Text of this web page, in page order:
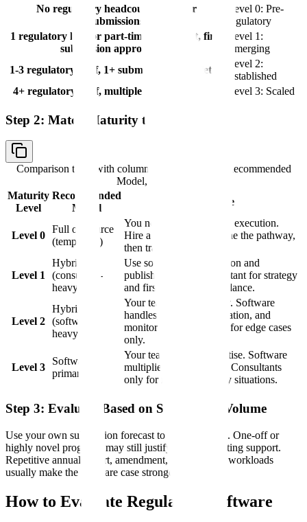
No regulatory headcount, no prior
submissions
Level 0: Pre-
regulatory
1 regulatory hire or part-time consultant, first
submission approaching
Level 1:
Emerging
1-3 regulatory staff, 1+ submissions completed
Level 2:
Established
4+ regulatory staff, multiple active programs
Level 3: Scaled
Step 2: Match Maturity to Model
Comparison table with columns
Maturity Level, Recommended
Model, Rationale
Maturity
Level
Recommended
Model
Rationale
Level 0
Full outsource
(temporary)
You need strategy before execution.
Hire a consultant to define the pathway,
then transition to hybrid.
Level 1
Hybrid
(consultant-
heavy)
Use software for validation and
publishing. Use a consultant for strategy
and first-submission guidance.
Level 2
Hybrid
(software-
heavy)
Your team owns strategy. Software
handles execution, validation, and
monitoring. Consultants for edge cases
only.
Level 3
Software-
primary
Your team has the expertise. Software
multiplies their capacity. Consultants
only for novel regulatory situations.
Step 3: Evaluate Based on Submission Volume
Use your own submission forecast to test the model. One-off or
highly novel programs may still justify more consulting support.
Repetitive annual-report, amendment, and lifecycle workloads
usually make the software case stronger.
How to Evaluate Regulatory Software